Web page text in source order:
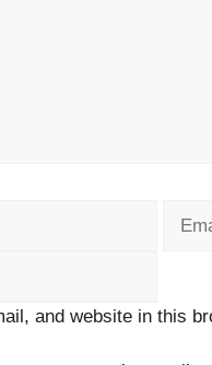
and website in this